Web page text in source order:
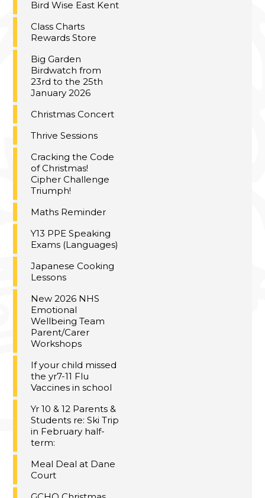
Bird Wise East Kent
Class Charts
Rewards Store
Big Garden
Birdwatch from
23rd to the 25th
January 2026
Christmas Concert
Thrive Sessions
Cracking the Code
of Christmas!
Cipher Challenge
Triumph!
Maths Reminder
Y13 PPE Speaking
Exams (Languages)
Japanese Cooking
Lessons
New 2026 NHS
Emotional
Wellbeing Team
Parent/Carer
Workshops
If your child missed
the yr7-11 Flu
Vaccines in school
Yr 10 & 12 Parents &
Students re: Ski Trip
in February half-
term:
Meal Deal at Dane
Court